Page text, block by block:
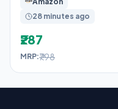
28 minutes ago
₹287
MRP:₹798